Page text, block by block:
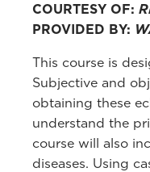
COURTESY OF:
PROVIDED BY:
This course is
Subjective and
obtaining these
understand the
course will also
diseases. Using